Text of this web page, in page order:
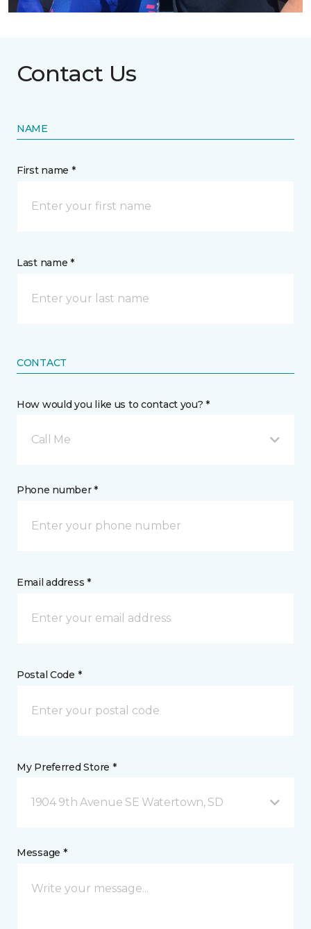
Contact Us
NAME
First name *
Last name *
CONTACT
How would you like us to contact you? *
Call Me
Phone number *
Email address *
Postal Code *
My Preferred Store *
1904 9th Avenue SE Watertown, SD
Message *